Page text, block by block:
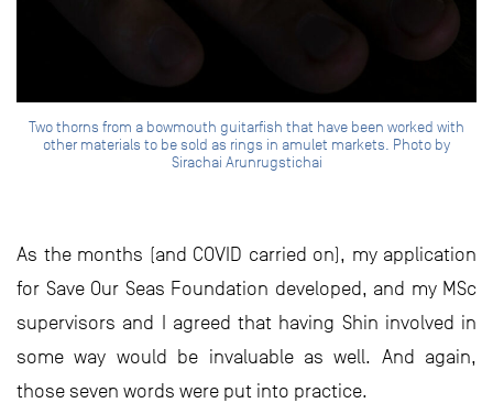
Two thorns from a bowmouth guitarfish that have been worked with
other materials to be sold as rings in amulet markets. Photo by
Sirachai Arunrugstichai
As the months (and COVID carried on), my application
for Save Our Seas Foundation developed, and my MSc
supervisors and I agreed that having Shin involved in
some way would be invaluable as well. And again,
those seven words were put into practice.